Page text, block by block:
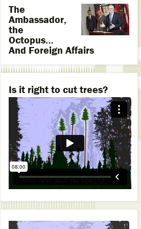
The
Ambassador,
the
Octopus…
And Foreign Affairs
Is it right to cut trees?